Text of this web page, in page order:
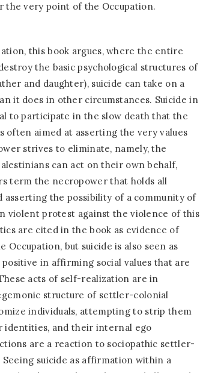
the very point of the Occupation.
this book argues, where the entire
the basic psychological structures of
and daughter), suicide can take on a
it does in other circumstances. Suicide in
to participate in the slow death that the
often aimed at asserting the very values
strives to eliminate, namely, the
can act on their own behalf,
term the necropower that holds all
asserting the possibility of a community of
violent protest against the violence of this
are cited in the book as evidence of
Occupation, but suicide is also seen as
in affirming social values that are
acts of self-realization are in
structure of settler-colonial
individuals, attempting to strip them
identities, and their internal ego
are a reaction to sociopathic settler-
Seeing suicide as affirmation within a